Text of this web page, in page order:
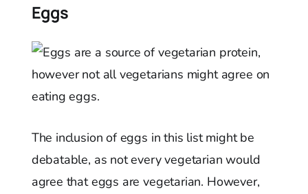
Eggs
The inclusion of eggs in this list might be
debatable, as not every vegetarian would
agree that eggs are vegetarian. However,